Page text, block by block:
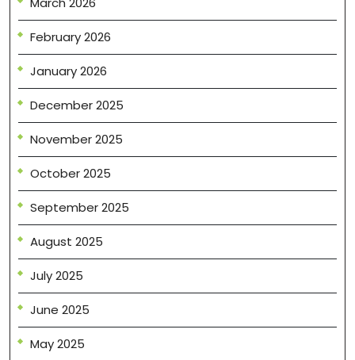
February 2026
January 2026
December 2025
November 2025
October 2025
September 2025
August 2025
July 2025
June 2025
May 2025